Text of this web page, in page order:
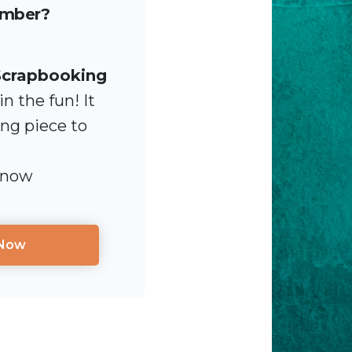
the fun! It
piece to